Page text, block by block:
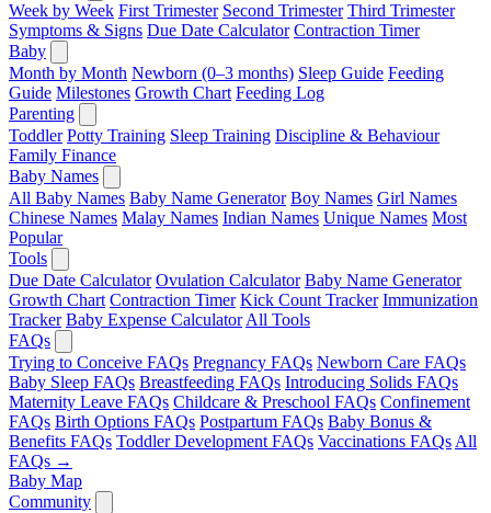
Week by Week First Trimester Second Trimester Third Trimester
Symptoms & Signs Due Date Calculator Contraction Timer
Baby
Month by Month Newborn (0–3 months) Sleep Guide Feeding
Guide Milestones Growth Chart Feeding Log
Parenting
Toddler Potty Training Sleep Training Discipline & Behaviour
Family Finance
Baby Names
All Baby Names Baby Name Generator Boy Names Girl Names
Chinese Names Malay Names Indian Names Unique Names Most
Popular
Tools
Due Date Calculator Ovulation Calculator Baby Name Generator
Growth Chart Contraction Timer Kick Count Tracker Immunization
Tracker Baby Expense Calculator All Tools
FAQs
Trying to Conceive FAQs Pregnancy FAQs Newborn Care FAQs
Baby Sleep FAQs Breastfeeding FAQs Introducing Solids FAQs
Maternity Leave FAQs Childcare & Preschool FAQs Confinement
FAQs Birth Options FAQs Postpartum FAQs Baby Bonus &
Benefits FAQs Toddler Development FAQs Vaccinations FAQs All
FAQs →
Baby Map
Community